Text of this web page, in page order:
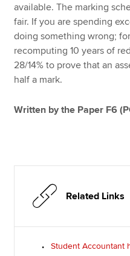
available. The marking
fair. If you are spending
doing something wrong;
recomputing 10 years of
28/14% to prove that an
half a mark.
Written by the Paper F6
Related Links
Student Accountant